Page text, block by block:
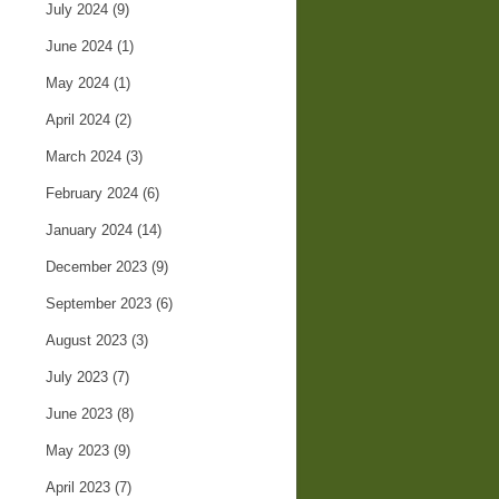
July 2024 (9)
June 2024 (1)
May 2024 (1)
April 2024 (2)
March 2024 (3)
February 2024 (6)
January 2024 (14)
December 2023 (9)
September 2023 (6)
August 2023 (3)
July 2023 (7)
June 2023 (8)
May 2023 (9)
April 2023 (7)